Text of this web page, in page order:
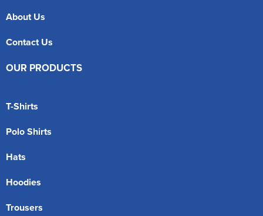
About Us
Contact Us
OUR PRODUCTS
T-Shirts
Polo Shirts
Hats
Hoodies
Trousers